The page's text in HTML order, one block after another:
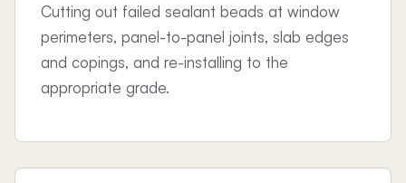
Cutting out failed sealant beads at window
perimeters, panel-to-panel joints, slab edges
and copings, and re-installing to the
appropriate grade.